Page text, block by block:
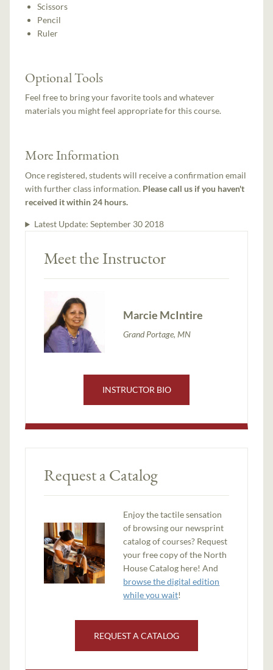
Scissors
Pencil
Ruler
Optional Tools
Feel free to bring your favorite tools and whatever
materials you might feel appropriate for this course.
More Information
Once registered, students will receive a confirmation email
with further class information. Please call us if you haven't
received it within 24 hours.
Latest Update: September 30 2018
Meet the Instructor
Marcie McIntire
Grand Portage, MN
INSTRUCTOR BIO
Request a Catalog
Enjoy the tactile sensation
of browsing our newsprint
catalog of courses? Request
your free copy of the North
House Catalog here! And
browse the digital edition
while you wait!
REQUEST A CATALOG